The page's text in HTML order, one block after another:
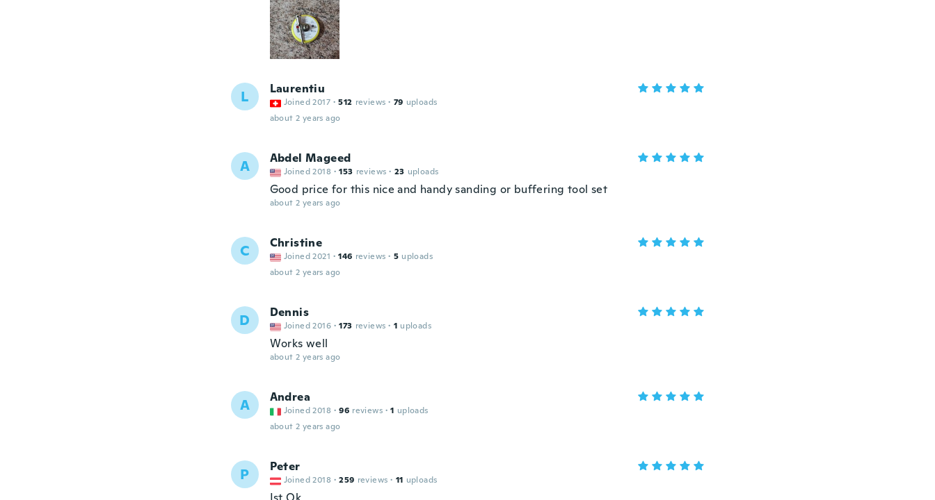
L Laurentiu
Joined 2017 · 512 reviews · 79 uploads
about 2 years ago
A Abdel Mageed
Joined 2018 · 153 reviews · 23 uploads
Good price for this nice and handy sanding or buffering tool set
about 2 years ago
C Christine
Joined 2021 · 146 reviews · 5 uploads
about 2 years ago
D Dennis
Joined 2016 · 173 reviews · 1 uploads
Works well
about 2 years ago
A Andrea
Joined 2018 · 96 reviews · 1 uploads
about 2 years ago
P Peter
Joined 2018 · 259 reviews · 11 uploads